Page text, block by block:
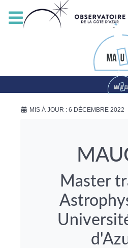
MIS À JOUR : 6 DÉCEMBRE 2022
Master